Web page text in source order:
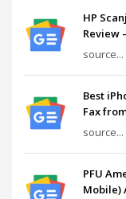
HP
Review
source...
Best
Fax
source...
PFU
Mobile)